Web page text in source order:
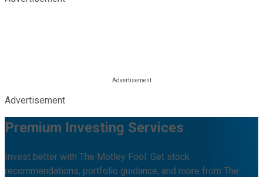
Advertisement
Premium Investing Services
Invest better with The Motley Fool. Get stock
recommendations, portfolio guidance, and more from The